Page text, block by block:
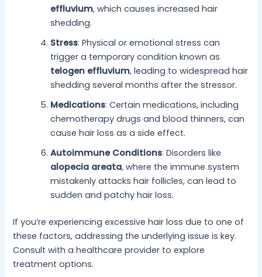
effluvium, which causes increased hair
shedding.
Stress: Physical or emotional stress can
trigger a temporary condition known as
telogen effluvium, leading to widespread hair
shedding several months after the stressor.
Medications: Certain medications, including
chemotherapy drugs and blood thinners, can
cause hair loss as a side effect.
Autoimmune Conditions: Disorders like
alopecia areata, where the immune system
mistakenly attacks hair follicles, can lead to
sudden and patchy hair loss.
If you’re experiencing excessive hair loss due to one of
these factors, addressing the underlying issue is key.
Consult with a healthcare provider to explore
treatment options.